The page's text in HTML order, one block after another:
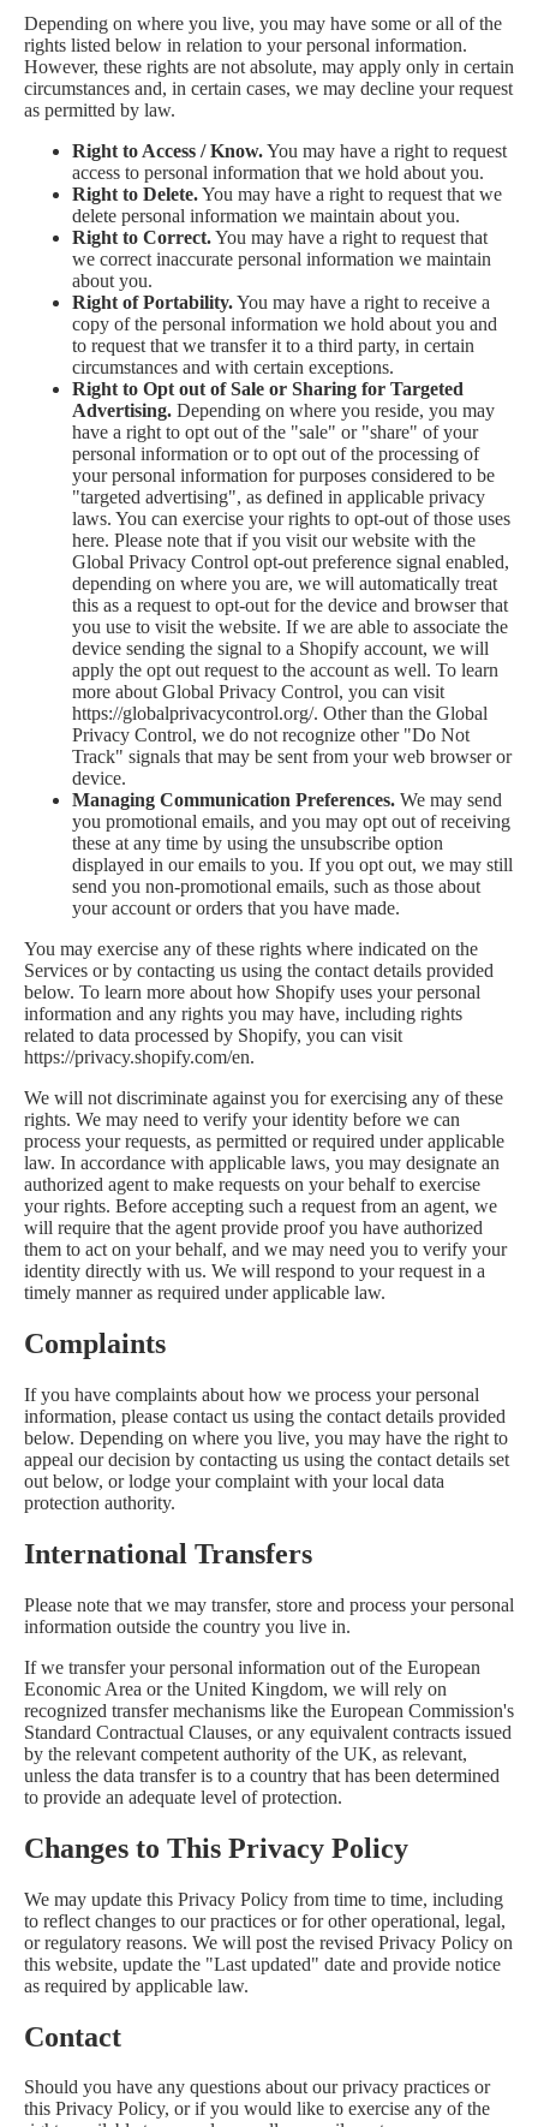
Depending on where you live, you may have some or all of the
rights listed below in relation to your personal information.
However, these rights are not absolute, may apply only in certain
circumstances and, in certain cases, we may decline your request
as permitted by law.
Right to Access / Know.You may have a right to request
access to personal information that we hold about you.
Right to Delete.You may have a right to request that we
delete personal information we maintain about you.
Right to Correct.You may have a right to request that
we correct inaccurate personal information we maintain
about you.
Right of Portability.You may have a right to receive a
copy of the personal information we hold about you and
to request that we transfer it to a third party, in certain
circumstances and with certain exceptions.
Right to Opt out of Sale or Sharing for Targeted
Advertising. Depending on where you reside, you may
have a right to opt out of the "sale" or "share" of your
personal information or to opt out of the processing of
your personal information for purposes considered to be
"targeted advertising", as defined in applicable privacy
laws. You can exercise your rights to opt-out of those uses
here. Please note that if you visit our website with the
Global Privacy Control opt-out preference signal enabled,
depending on where you are, we will automatically treat
this as a request to opt-out for the device and browser that
you use to visit the website. If we are able to associate the
device sending the signal to a Shopify account, we will
apply the opt out request to the account as well. To learn
more about Global Privacy Control, you can visit
https://globalprivacycontrol.org/. Other than the Global
Privacy Control, we do not recognize other "Do Not
Track" signals that may be sent from your web browser or
device.
Managing Communication Preferences. We may send
you promotional emails, and you may opt out of receiving
these at any time by using the unsubscribe option
displayed in our emails to you. If you opt out, we may still
send you non-promotional emails, such as those about
your account or orders that you have made.
You may exercise any of these rights where indicated on the
Services or by contacting us using the contact details provided
below. To learn more about how Shopify uses your personal
information and any rights you may have, including rights
related to data processed by Shopify, you can visit
https://privacy.shopify.com/en.
We will not discriminate against you for exercising any of these
rights. We may need to verify your identity before we can
process your requests, as permitted or required under applicable
law. In accordance with applicable laws, you may designate an
authorized agent to make requests on your behalf to exercise
your rights. Before accepting such a request from an agent, we
will require that the agent provide proof you have authorized
them to act on your behalf, and we may need you to verify your
identity directly with us. We will respond to your request in a
timely manner as required under applicable law.
Complaints
If you have complaints about how we process your personal
information, please contact us using the contact details provided
below. Depending on where you live, you may have the right to
appeal our decision by contacting us using the contact details set
out below, or lodge your complaint with your local data
protection authority.
International Transfers
Please note that we may transfer, store and process your personal
information outside the country you live in.
If we transfer your personal information out of the European
Economic Area or the United Kingdom, we will rely on
recognized transfer mechanisms like the European Commission's
Standard Contractual Clauses, or any equivalent contracts issued
by the relevant competent authority of the UK, as relevant,
unless the data transfer is to a country that has been determined
to provide an adequate level of protection.
Changes to This Privacy Policy
We may update this Privacy Policy from time to time, including
to reflect changes to our practices or for other operational, legal,
or regulatory reasons. We will post the revised Privacy Policy on
this website, update the "Last updated" date and provide notice
as required by applicable law.
Contact
Should you have any questions about our privacy practices or
this Privacy Policy, or if you would like to exercise any of the